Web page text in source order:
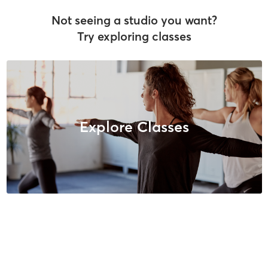
Not seeing a studio you want?
Try exploring classes
Explore Classes